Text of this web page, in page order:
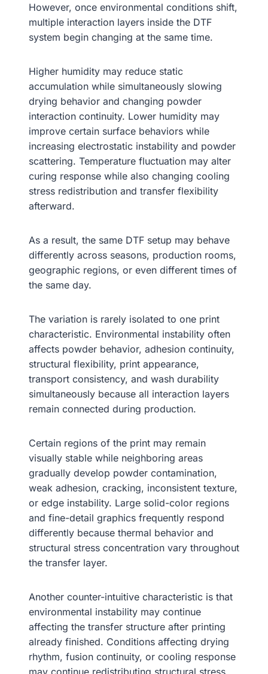
However, once environmental conditions shift,
multiple interaction layers inside the DTF
system begin changing at the same time.
Higher humidity may reduce static
accumulation while simultaneously slowing
drying behavior and changing powder
interaction continuity. Lower humidity may
improve certain surface behaviors while
increasing electrostatic instability and powder
scattering. Temperature fluctuation may alter
curing response while also changing cooling
stress redistribution and transfer flexibility
afterward.
As a result, the same DTF setup may behave
differently across seasons, production rooms,
geographic regions, or even different times of
the same day.
The variation is rarely isolated to one print
characteristic. Environmental instability often
affects powder behavior, adhesion continuity,
structural flexibility, print appearance,
transport consistency, and wash durability
simultaneously because all interaction layers
remain connected during production.
Certain regions of the print may remain
visually stable while neighboring areas
gradually develop powder contamination,
weak adhesion, cracking, inconsistent texture,
or edge instability. Large solid-color regions
and fine-detail graphics frequently respond
differently because thermal behavior and
structural stress concentration vary throughout
the transfer layer.
Another counter-intuitive characteristic is that
environmental instability may continue
affecting the transfer structure after printing
already finished. Conditions affecting drying
rhythm, fusion continuity, or cooling response
may continue redistributing structural stress